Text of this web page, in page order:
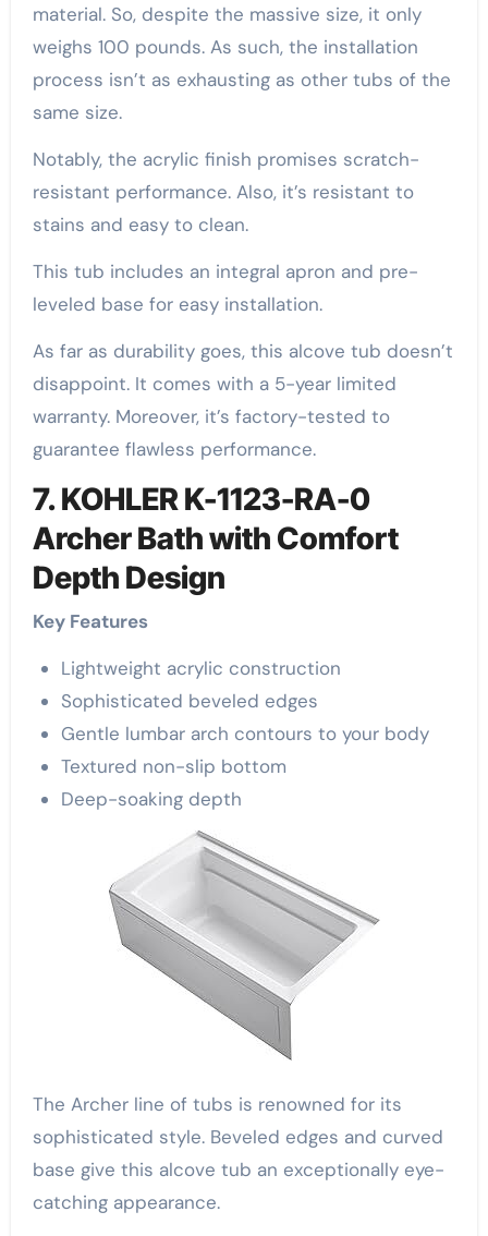
material. So, despite the massive size, it only
weighs 100 pounds. As such, the installation
process isn’t as exhausting as other tubs of the
same size.
Notably, the acrylic finish promises scratch-
resistant performance. Also, it’s resistant to
stains and easy to clean.
This tub includes an integral apron and pre-
leveled base for easy installation.
As far as durability goes, this alcove tub doesn’t
disappoint. It comes with a 5-year limited
warranty. Moreover, it’s factory-tested to
guarantee flawless performance.
7. KOHLER K-1123-RA-0
Archer Bath with Comfort
Depth Design
Key Features
Lightweight acrylic construction
Sophisticated beveled edges
Gentle lumbar arch contours to your body
Textured non-slip bottom
Deep-soaking depth
The Archer line of tubs is renowned for its
sophisticated style. Beveled edges and curved
base give this alcove tub an exceptionally eye-
catching appearance.